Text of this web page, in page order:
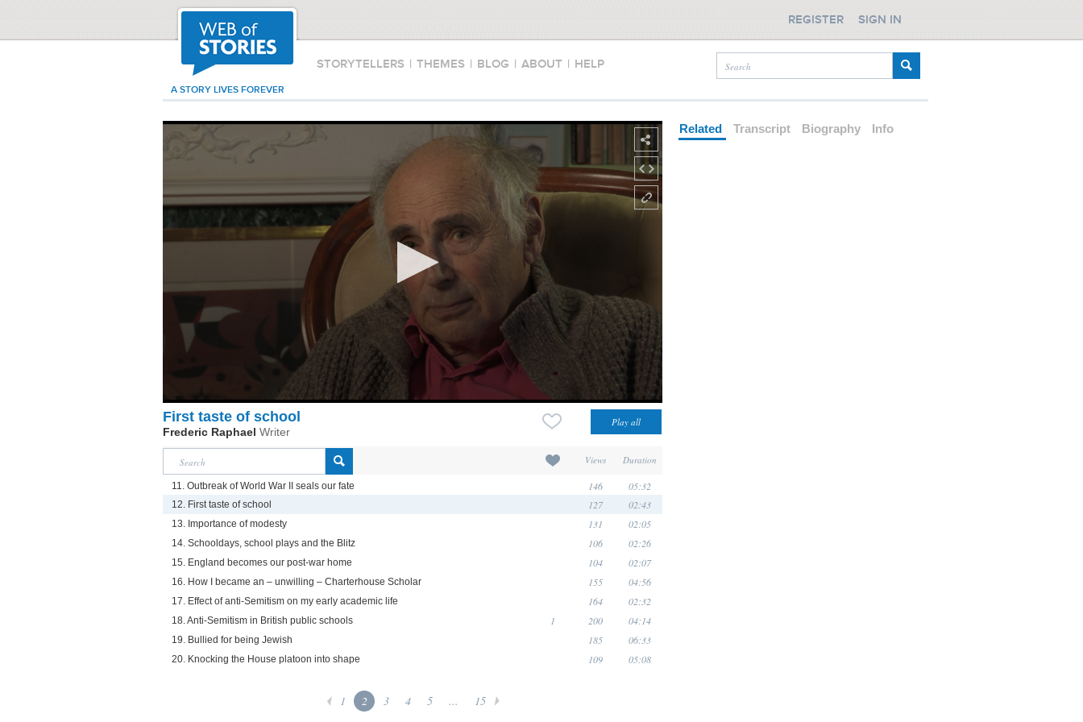
STORYTELLERS | THEMES | BLOG | ABOUT | HELP
A STORY LIVES FOREVER
REGISTER SIGN IN
First taste of school
Frederic Raphael Writer
Views Duration
11. Outbreak of World War II seals our fate 146 05:32
12. First taste of school 127 02:43
13. Importance of modesty 131 02:05
14. Schooldays, school plays and the Blitz 106 02:26
15. England becomes our post-war home 104 02:07
16. How I became an – unwilling – Charterhouse Scholar 155 04:56
17. Effect of anti-Semitism on my early academic life 164 02:32
18. Anti-Semitism in British public schools 1 200 04:14
19. Bullied for being Jewish 185 06:33
20. Knocking the House platoon into shape 109 05:08
1 2 3 4 5 ... 15
Related Transcript Biography Info